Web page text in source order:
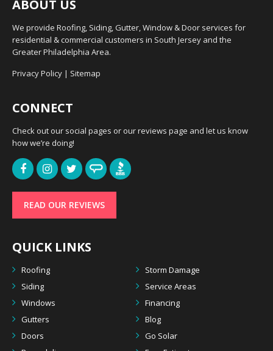
ABOUT US
We provide Roofing, Siding, Gutter, Window & Door services for
residential & commercial customers in South Jersey and the
Greater Philadelphia Area.
Privacy Policy | Sitemap
CONNECT
Check out our social pages or our reviews page and let us know
how we’re doing!
READ OUR REVIEWS
QUICK LINKS
Roofing
Storm Damage
Siding
Service Areas
Windows
Financing
Gutters
Blog
Doors
Go Solar